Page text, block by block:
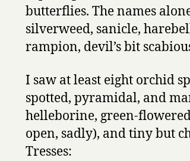
butterflies. The names
silverweed, sanicle,
rampion, devil’s bit
I saw at least eight orchid
spotted, pyramidal, and
helleborine, green-
open, sadly), and tiny but
Tresses: